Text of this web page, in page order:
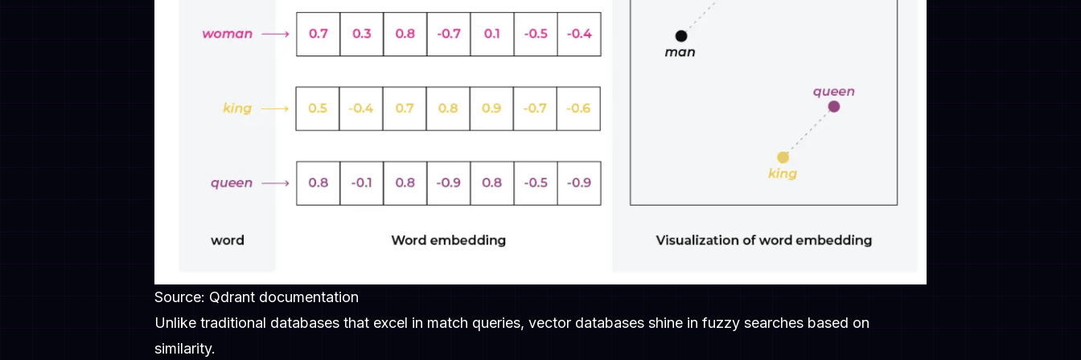
Source: Qdrant documentation
Unlike traditional databases that excel in match queries, vector databases shine in fuzzy searches based on
similarity.